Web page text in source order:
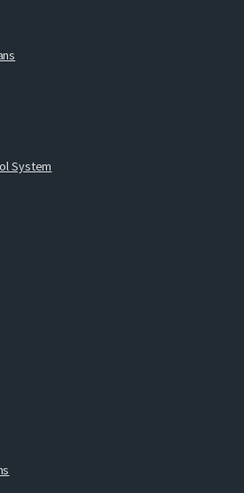
System